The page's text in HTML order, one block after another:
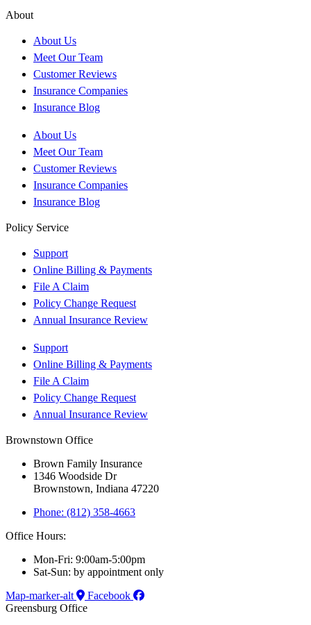
About
About Us
Meet Our Team
Customer Reviews
Insurance Companies
Insurance Blog
About Us
Meet Our Team
Customer Reviews
Insurance Companies
Insurance Blog
Policy Service
Support
Online Billing & Payments
File A Claim
Policy Change Request
Annual Insurance Review
Support
Online Billing & Payments
File A Claim
Policy Change Request
Annual Insurance Review
Brownstown Office
Brown Family Insurance
1346 Woodside Dr
Brownstown, Indiana 47220
Phone: (812) 358-4663
Office Hours:
Mon-Fri: 9:00am-5:00pm
Sat-Sun: by appointment only
Map-marker-alt
Facebook
Greensburg Office